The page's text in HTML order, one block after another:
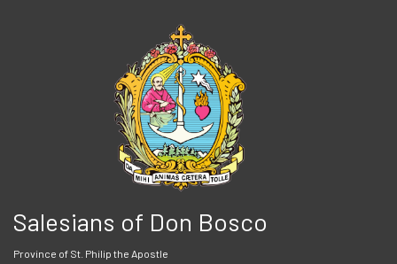
Salesians of Don Bosco
Province of St. Philip the Apostle